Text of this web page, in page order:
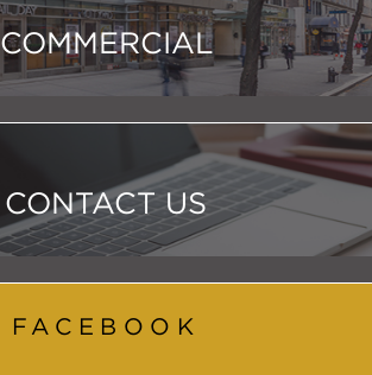
COMMERCIAL
CONTACT US
FACEBOOK